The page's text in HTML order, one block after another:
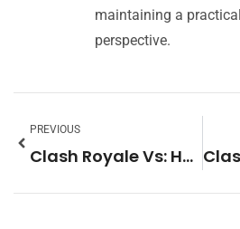
maintaining a
perspective.
PREVIOUS
Clash Royale Vs: How It Compares to Other Popular Mobile Games